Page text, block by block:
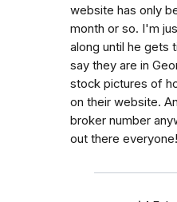
website has only
month or so. I'm
along until he gets
say they are in
stock pictures of
on their website.
broker number
out there everyone!